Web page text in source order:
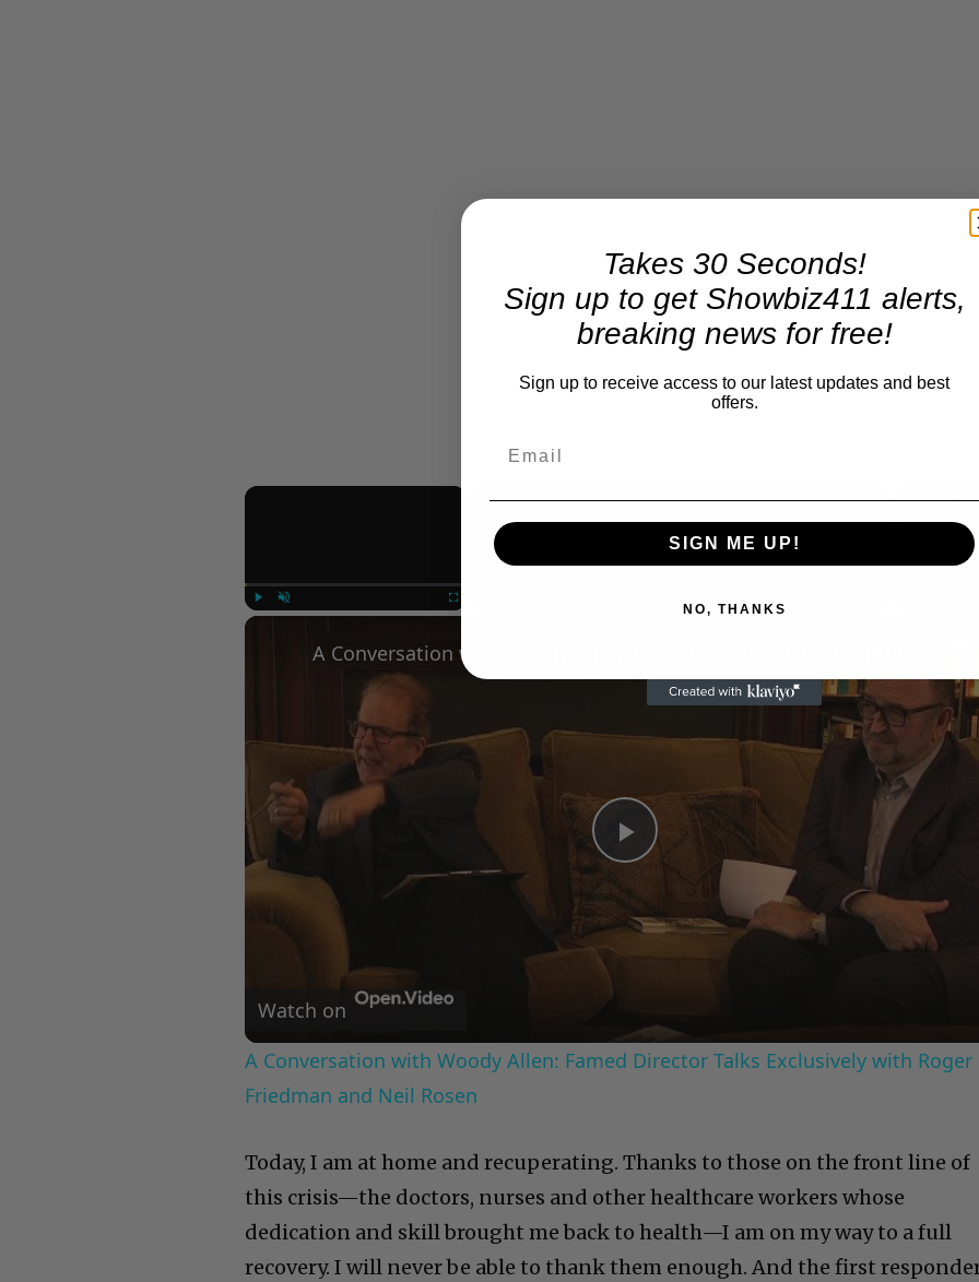
×
Now Playing
Play
Video
Watch on
A Conversation with Woody Allen: Famed Director Talks Exclusively with Roger
Friedman and Neil Rosen
Today, I am at home and recuperating. Thanks to those on the front line of
this crisis—the doctors, nurses and other healthcare workers whose
dedication and skill brought me back to health—I am on my way to a full
recovery. I will never be able to thank them enough. And the first
Takes 30 Seconds!
Sign up to get Showbiz411 alerts,
breaking news for free!
Sign up to receive access to our latest updates and best
offers.
SIGN ME UP!
NO, THANKS